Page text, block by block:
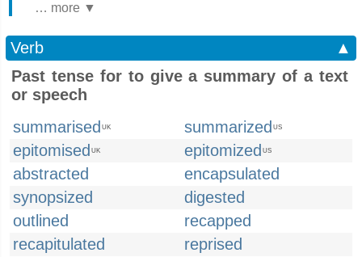
… more ▼
Verb
▲
Past tense for to give a summary of a text
or speech
summarised UK summarized US
epitomised UK epitomized US
abstracted
encapsulated
synopsized
digested
outlined
recapped
recapitulated
reprised